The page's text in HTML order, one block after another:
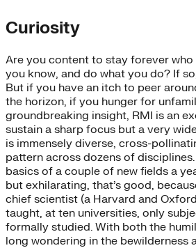
Curiosity
Are you content to stay forever who
you know, and do what you do? If
But if you have an itch to peer
the horizon, if you hunger for
groundbreaking insight, RMI is an
sustain a sharp focus but a very
is immensely diverse, cross-
pattern across dozens of
basics of a couple of new fields a
but exhilarating, that’s good,
chief scientist (a Harvard and
taught, at ten universities, only
formally studied. With both the
long wondering in the bewilderness